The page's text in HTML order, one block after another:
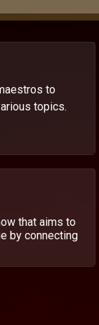
to
topics.
that aims to
by connecting